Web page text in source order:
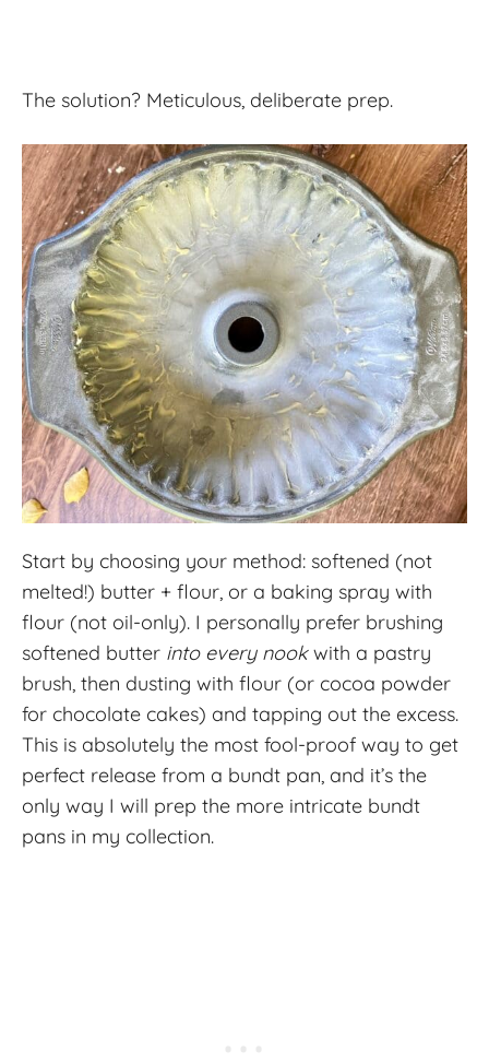
The solution? Meticulous, deliberate prep.
Start by choosing your method: softened (not
melted!) butter + flour, or a baking spray with
flour (not oil-only). I personally prefer brushing
softened butter into every nookwith a pastry
brush, then dusting with flour (or cocoa powder
for chocolate cakes) and tapping out the excess.
This is absolutely the most fool-proof way to get
perfect release from a bundt pan, and it’s the
only way I will prep the more intricate bundt
pans in my collection.